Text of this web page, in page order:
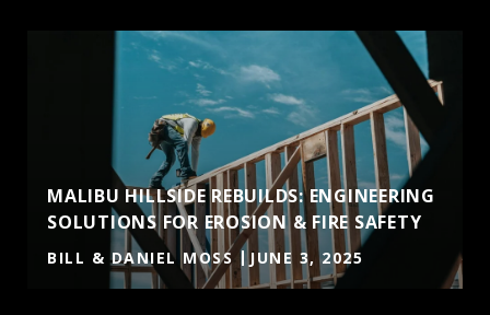
MALIBU HILLSIDE REBUILDS: ENGINEERING
SOLUTIONS FOR EROSION & FIRE SAFETY
BILL & DANIEL MOSS JUNE 3, 2025